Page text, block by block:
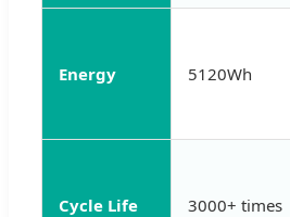
Energy 5120Wh
Cycle Life 3000+ times